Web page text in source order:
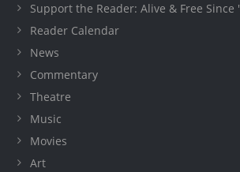
Support the Reader: Alive & Free Since
Reader Calendar
News
Commentary
Theatre
Music
Movies
Art